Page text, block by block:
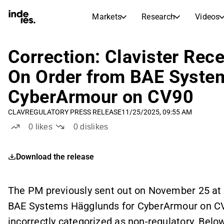
Markets Research Videos
Markets
Morning Review
Research
Articles
inderesTV
Transcripts
Stock Comparison
Earnings Season
Compound Interest
Correction: Clavister
On Order from BAE
CyberArmour on CV90
CLAVREGULATORY PRESS RELEASE11/25/2025, 09:55 AM
0 likes 0dislikes
Download the release
The PM previously sent out on November 25
BAE Systems Hägglunds for CyberArmour on